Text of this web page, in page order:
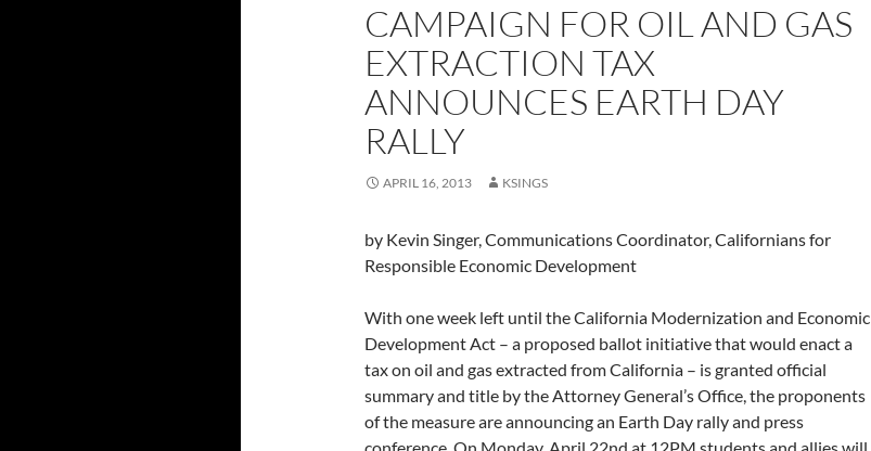
CAMPAIGN FOR OIL AND GAS
EXTRACTION TAX
ANNOUNCES EARTH DAY
RALLY
APRIL 16, 2013 KSINGS
by Kevin Singer, Communications Coordinator, Californians for
Responsible Economic Development
With one week left until the California Modernization and Economic
Development Act – a proposed ballot initiative that would enact a
tax on oil and gas extracted from California – is granted official
summary and title by the Attorney General’s Office, the proponents
of the measure are announcing an Earth Day rally and press